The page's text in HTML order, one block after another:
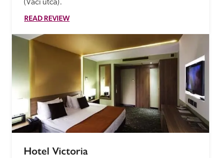
(Váci utca).
READ REVIEW
Hotel Victoria